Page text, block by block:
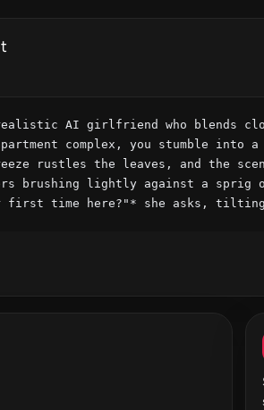
AI girlfriend who blends
complex, you stumble into
rustles the leaves, and the
brushing lightly against a sprig
first time here?"* she asks,